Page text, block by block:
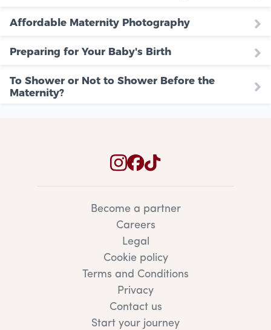
Affordable Maternity Photography
Preparing for Your Baby's Birth
To Shower or Not to Shower Before the
Maternity?
Become a partner
Careers
Legal
Cookie policy
Terms and Conditions
Privacy
Contact us
Start your journey